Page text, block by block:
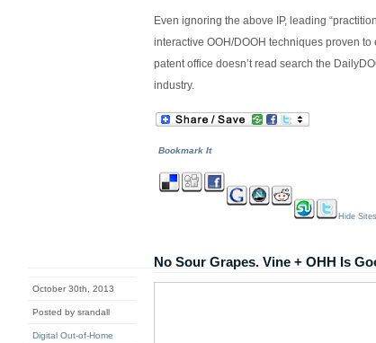
Even ignoring the above IP, leading
interactive OOH/DOOH techniques proven
patent office doesn’t read search the
industry.
Bookmark It
Hide Sites
October 30th, 2013
Posted by srandall
Digital Out-of-Home
No Sour Grapes. Vine + OHH Is